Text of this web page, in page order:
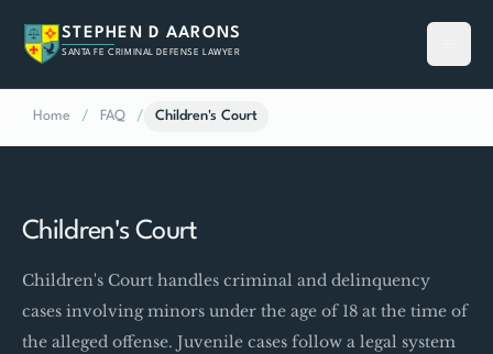
STEPHEN D AARONS
SANTA FE CRIMINAL DEFENSE LAWYER
Home / FAQ / Children's Court
Children's Court
Children's Court handles criminal and delinquency
cases involving minors under the age of 18 at the time of
the alleged offense. Juvenile cases follow a legal system